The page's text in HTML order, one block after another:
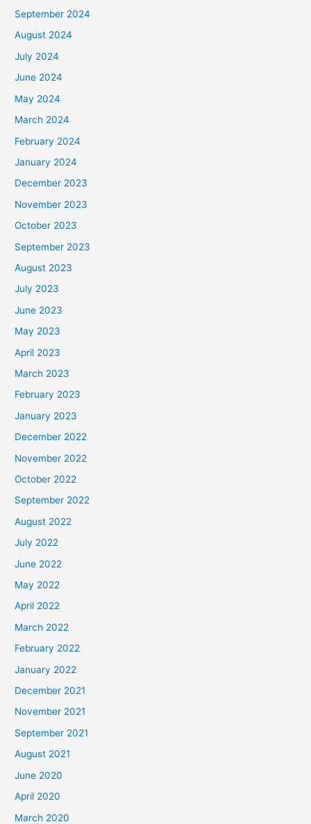
September 2024
August 2024
July 2024
June 2024
May 2024
March 2024
February 2024
January 2024
December 2023
November 2023
October 2023
September 2023
August 2023
July 2023
June 2023
May 2023
April 2023
March 2023
February 2023
January 2023
December 2022
November 2022
October 2022
September 2022
August 2022
July 2022
June 2022
May 2022
April 2022
March 2022
February 2022
January 2022
December 2021
November 2021
September 2021
August 2021
June 2020
April 2020
March 2020